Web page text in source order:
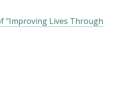
"Improving Lives Through